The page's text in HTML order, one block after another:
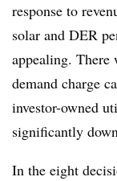
response to
solar and DER
appealing. There
demand charge
investor-owned
significantly
In the eight